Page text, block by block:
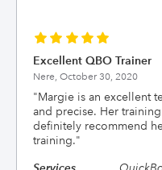
Excellent QBO Trainer
Nere, October 30, 2020
"Margie is an excellent
and precise. Her
definitely recommend
training."